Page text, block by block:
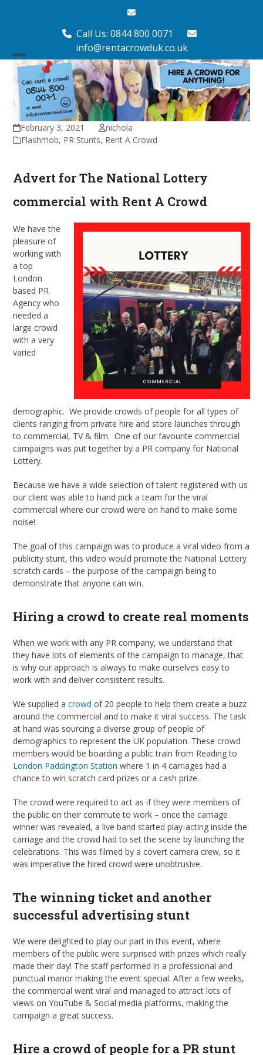
Email
Call Us: 0844 800 0071
info@rentacrowduk.co.uk
Open
mobile
menu
Close
mobile
menu
February 3, 2021
nichola
Flashmob, PR Stunts, Rent A Crowd
Advert for The National Lottery
commercial with Rent A Crowd
We have the
pleasure of
working with
a top
London
based PR
Agency who
needed a
large crowd
with a very
varied
demographic. We provide crowds of people for all types of
clients ranging from private hire and store launches through
to commercial, TV & film. One of our favourite commercial
campaigns was put together by a PR company for National
Lottery.
Because we have a wide selection of talent registered with us
our client was able to hand pick a team for the viral
commercial where our crowd were on hand to make some
noise!
The goal of this campaign was to produce a viral video from a
publicity stunt, this video would promote the National Lottery
scratch cards – the purpose of the campaign being to
demonstrate that anyone can win.
Hiring a crowd to create real moments
When we work with any PR company, we understand that
they have lots of elements of the campaign to manage, that
is why our approach is always to make ourselves easy to
work with and deliver consistent results.
We supplied acrowd of 20 people to help them create a buzz
around the commercial and to make it viral success. The task
at hand was sourcing a diverse group of people of
demographics to represent the UK population. These crowd
members would be boarding a public train from Reading to
London Paddington Station where 1 in 4 carriages had a
chance to win scratch card prizes or a cash prize.
The crowd were required to act as if they were members of
the public on their commute to work – once the carriage
winner was revealed, a live band started play-acting inside the
carriage and the crowd had to set the scene by launching the
celebrations. This was filmed by a covert camera crew, so it
was imperative the hired crowd were unobtrusive.
The winning ticket and another
successful advertising stunt
We were delighted to play our part in this event, where
members of the public were surprised with prizes which really
made their day! The staff performed in a professional and
punctual manor making the event special. After a few weeks,
the commercial went viral and managed to attract lots of
views on YouTube & Social media platforms, making the
campaign a great success.
Hire a crowd of people for a PR stunt